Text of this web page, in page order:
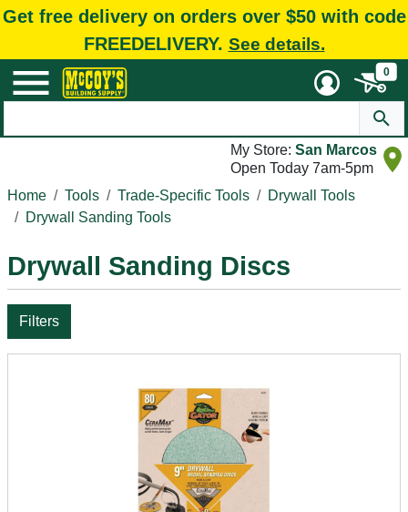
Get free delivery on orders over $50 with code
FREEDELIVERY. See details.
0
My Store: San Marcos
Open Today 7am-5pm
Home
Tools Trade-Specific Tools
Drywall Tools
Drywall Sanding Tools
Drywall Sanding Discs
Filters